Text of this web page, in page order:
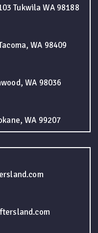
Tukwila WA 98188
WA 98409
WA 98036
WA 99207